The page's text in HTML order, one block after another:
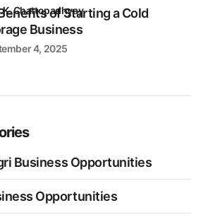
of Starting a Cold
Business
Chattopadhyay
4, 2025
Business Opportunities
Opportunities